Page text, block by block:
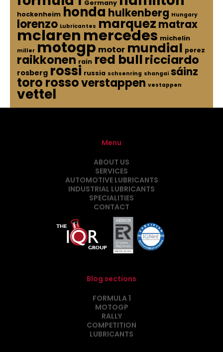
Germany
hockenheim honda hulkenberg Hungary
lorenzo Lubricantes marquez matrax
mclaren mercedes michelin
miller motogp motor mundial perez
raikkonen rain red bullricciardo
rosberg rossi russia schsenring shangai sáinz
toro rossoverstappen vestappen
vettel
Menu
ABOUT US
SERVICES
AUTOMOTIVE LUBRICANTS
INDUSTRIAL LUBRICANTS
SPECIALITIES
CONTACT
Blog sections
FORMULA 1
MOTOGP
RALLY
COMPETITION
LUBRICANTS